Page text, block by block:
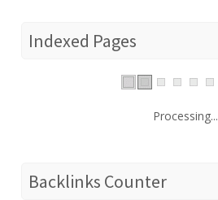
Indexed Pages
Processing...
Backlinks Counter